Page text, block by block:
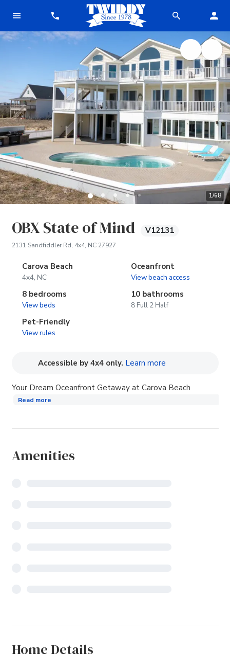
1/68
OBX State of Mind V12131
2131 Sandfiddler Rd, 4x4, NC 27927(opens in new tab)
Carova Beach
4x4, NC
Oceanfront
View beach access
8 bedrooms
View beds
10 bathrooms
8 Full 2 Half
Pet-Friendly
View rules
Accessible by 4x4 only. Learn more
Your Dream Oceanfront Getaway at Carova Beach
Read more
Amenities
Home Details